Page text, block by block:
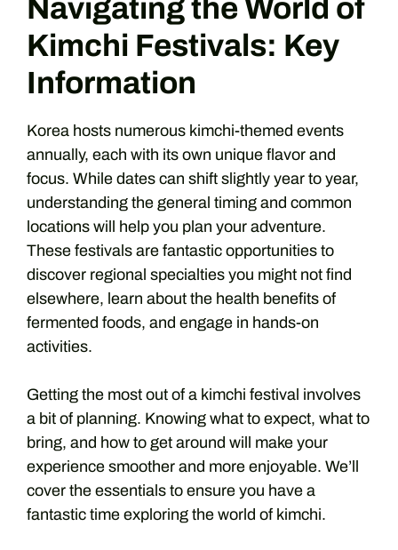
Navigating the World of
Kimchi Festivals: Key
Information
Korea hosts numerous kimchi-themed events
annually, each with its own unique flavor and
focus. While dates can shift slightly year to year,
understanding the general timing and common
locations will help you plan your adventure.
These festivals are fantastic opportunities to
discover regional specialties you might not find
elsewhere, learn about the health benefits of
fermented foods, and engage in hands-on
activities.
Getting the most out of a kimchi festival involves
a bit of planning. Knowing what to expect, what to
bring, and how to get around will make your
experience smoother and more enjoyable. We’ll
cover the essentials to ensure you have a
fantastic time exploring the world of kimchi.